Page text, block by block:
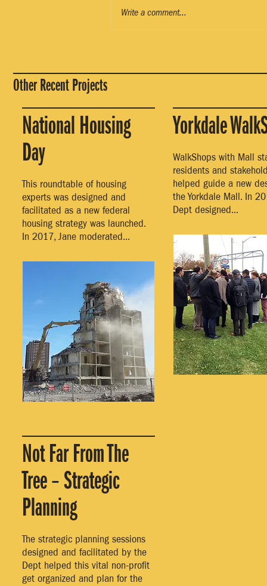
Write a comment...
Other Recent Projects
This roundtable of housing
experts was designed and
facilitated as a new federal
housing strategy was launched.
In 2017, Jane moderated...
National Housing
Day
WalkShops with Mall
residents and
helped guide a new
the Yorkdale Mall. In
Dept designed...
Yorkdale
The strategic planning sessions
designed and facilitated by the
Dept helped this vital non-profit
get organized and plan for the
Not Far From The
Tree – Strategic
Planning